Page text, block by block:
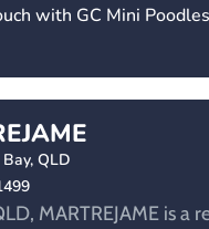
with GC Mini Poodles
QLD
MARTREJAME is a